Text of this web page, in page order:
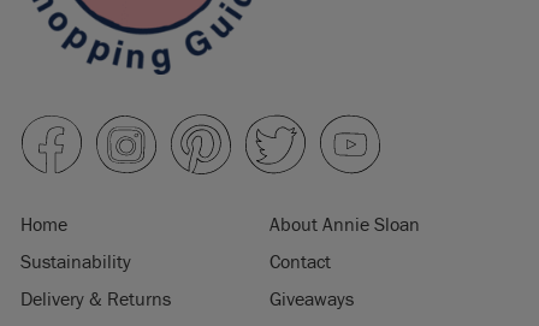
Home
About Annie Sloan
Sustainability
Contact
Delivery & Returns
Giveaways